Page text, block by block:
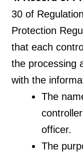
30 of
Protection
that each
the processing
with the
The
officer.
The